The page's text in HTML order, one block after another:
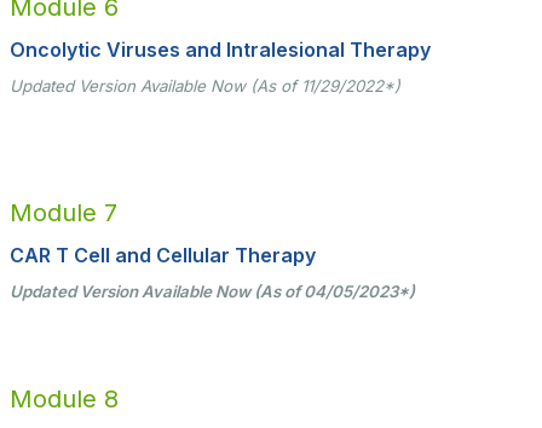
Module 6
Oncolytic Viruses and Intralesional Therapy
Updated Version Available Now (As of 11/29/2022*)
Module 7
CAR T Cell and Cellular Therapy
Updated Version Available Now (As of 04/05/2023*)
Module 8